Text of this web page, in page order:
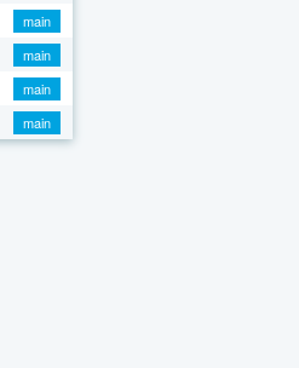
main
main
main
main